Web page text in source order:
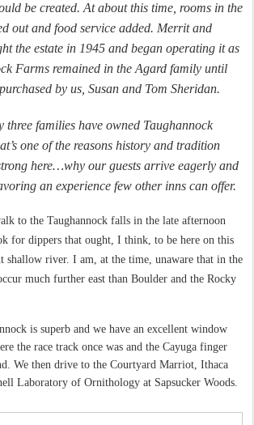
be created. At about this time, rooms in the
out and food service added. Merrit and
the estate in 1945 and began operating it as
Farms remained in the Agard family until
by us, Susan and Tom Sheridan.
three families have owned Taughannock
one of the reasons history and tradition
here…why our guests arrive eagerly and
an experience few other inns can offer.
to the Taughannock falls in the late afternoon
for dippers that ought, I think, to be here on this
shallow river. I am, at the time, unaware that in the
much further east than Boulder and the Rocky
is superb and we have an excellent window
the race track once was and the Cayuga finger
We then drive to the Courtyard Marriot, Ithaca
Laboratory of Ornithology at Sapsucker Woods.